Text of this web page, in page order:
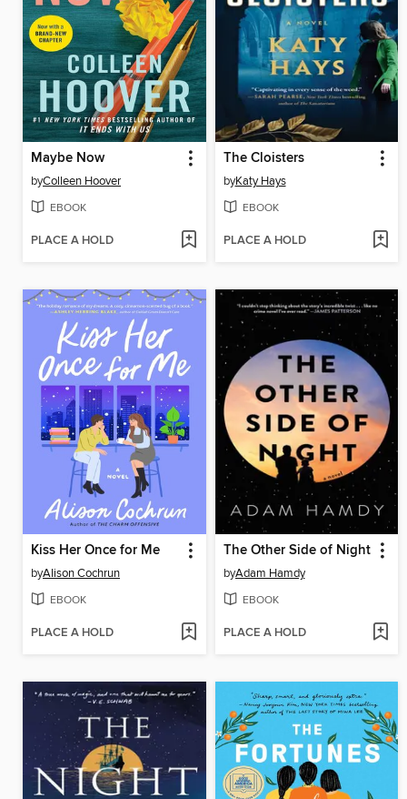
Maybe Now
byColleen Hoover
EBOOK
PLACE A HOLD
The Cloisters
byKaty Hays
EBOOK
PLACE A HOLD
Kiss Her Once for Me
byAlison Cochrun
EBOOK
PLACE A HOLD
The Other Side of Night
byAdam Hamdy
EBOOK
PLACE A HOLD